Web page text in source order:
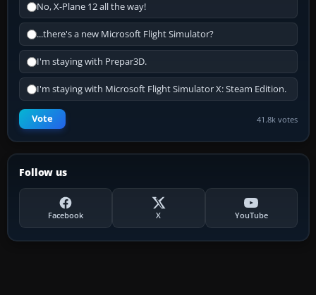
No, X-Plane 12 all the way!
...there's a new Microsoft Flight Simulator?
I'm staying with Prepar3D.
I'm staying with Microsoft Flight Simulator X: Steam Edition.
Vote 41.8k votes
Follow us
Facebook X YouTube